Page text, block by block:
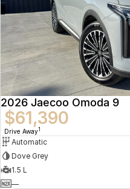
2026 Jaecoo Omoda 9
$61,390
Drive Away1
Automatic
Dove Grey
1.5 L
—